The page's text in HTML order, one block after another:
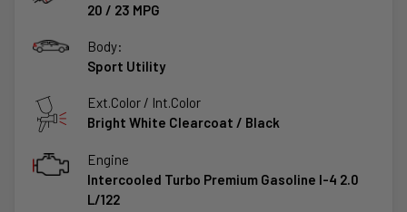
20 / 23 MPG
Body:
Sport Utility
Ext.Color / Int.Color
Bright White Clearcoat / Black
Engine
Intercooled Turbo Premium Gasoline I-4 2.0
L/122